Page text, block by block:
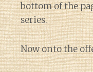
bottom of the
series.
Now onto the